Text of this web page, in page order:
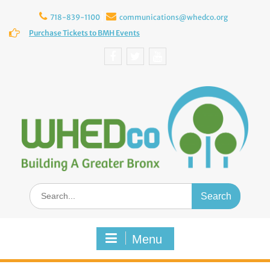
content
718-839-1100
communications@whedco.org
Purchase Tickets to BMH Events
Search
for:
Menu